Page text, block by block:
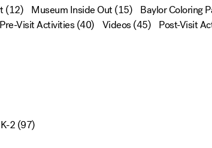
(12) Museum Inside Out (15) Baylor Coloring
Pre-Visit Activities(40) Videos(45) Post-Visit
2 (97)